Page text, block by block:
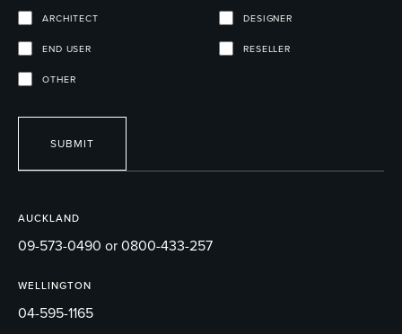
AUCKLAND
09-573-0490 or 0800-433-257
WELLINGTON
04-595-1165
ARCHITECT DESIGNER
END USER RESELLER
OTHER
SUBMIT